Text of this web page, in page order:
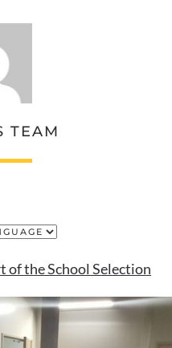
TEAM
of the School Selection